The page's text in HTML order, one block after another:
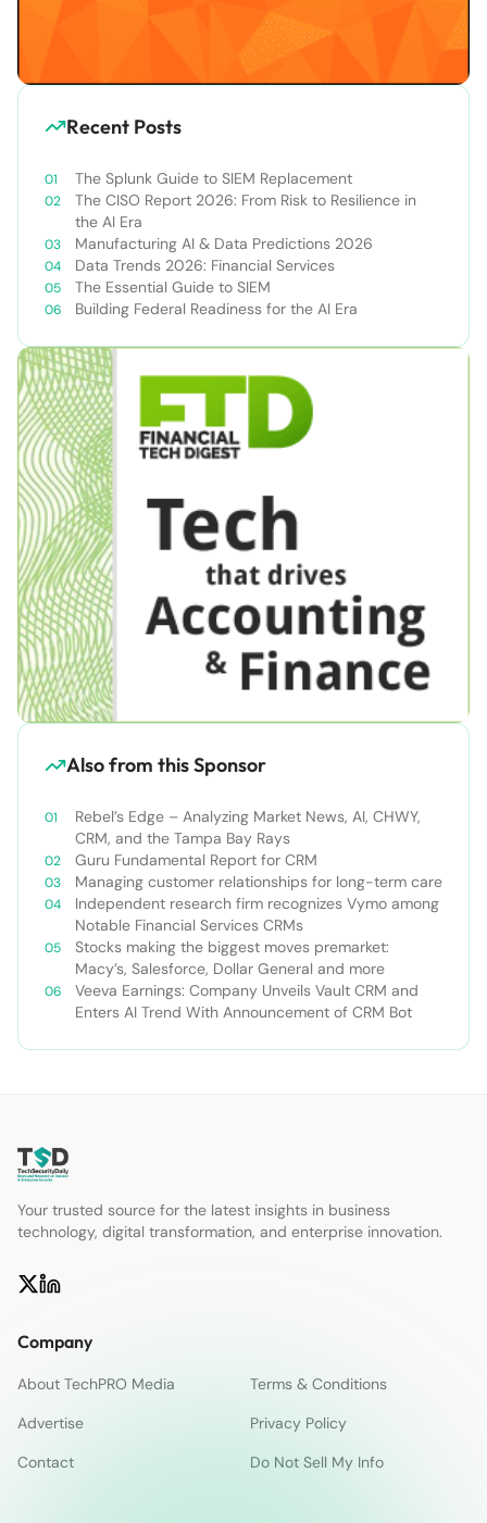
Recent Posts
The Splunk Guide to SIEM Replacement
The CISO Report 2026: From Risk to Resilience in
the AI Era
Manufacturing AI & Data Predictions 2026
Data Trends 2026: Financial Services
The Essential Guide to SIEM
Building Federal Readiness for the AI Era
Also from this Sponsor
Rebel’s Edge – Analyzing Market News, AI, CHWY,
CRM, and the Tampa Bay Rays
Guru Fundamental Report for CRM
Managing customer relationships for long-term care
Independent research firm recognizes Vymo among
Notable Financial Services CRMs
Stocks making the biggest moves premarket:
Macy’s, Salesforce, Dollar General and more
Veeva Earnings: Company Unveils Vault CRM and
Enters AI Trend With Announcement of CRM Bot
Your trusted source for the latest insights in business
technology, digital transformation, and enterprise innovation.
Company
About TechPRO Media
Terms & Conditions
Advertise
Privacy Policy
Contact
Do Not Sell My Info